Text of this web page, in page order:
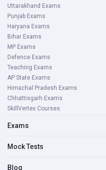
Uttarakhand Exams
Punjab Exams
Haryana Exams
Bihar Exams
MP Exams
Defence Exams
Teaching Exams
AP State Exams
Himachal Pradesh Exams
Chhattisgarh Exams
SkillVertex Courses
Exams
Mock Tests
Blog